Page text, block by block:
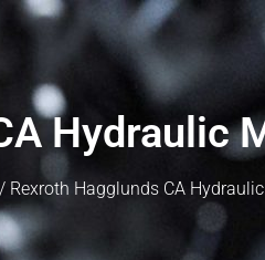
Hydraulic
Rexroth Hagglunds CA